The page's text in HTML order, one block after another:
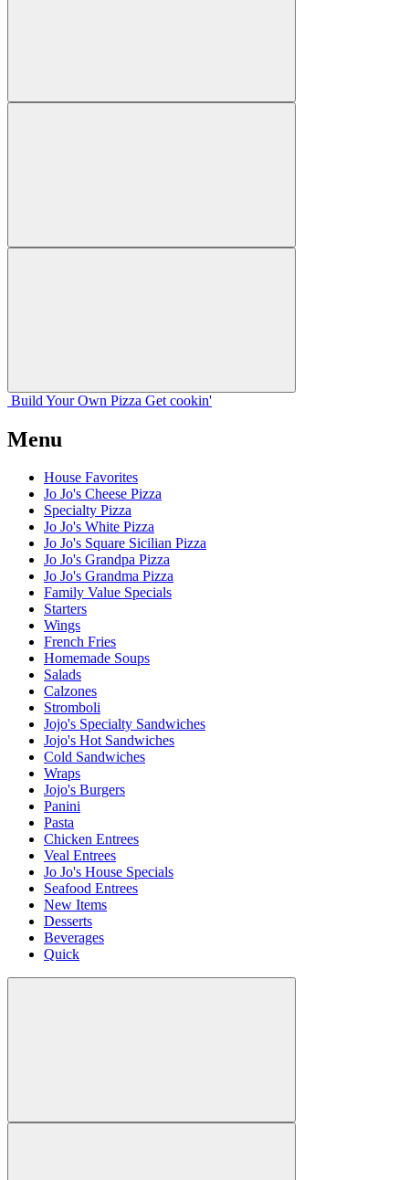
Build Your Own Pizza Get cookin'
Menu
House Favorites
Jo Jo's Cheese Pizza
Specialty Pizza
Jo Jo's White Pizza
Jo Jo's Square Sicilian Pizza
Jo Jo's Grandpa Pizza
Jo Jo's Grandma Pizza
Family Value Specials
Starters
Wings
French Fries
Homemade Soups
Salads
Calzones
Stromboli
Jojo's Specialty Sandwiches
Jojo's Hot Sandwiches
Cold Sandwiches
Wraps
Jojo's Burgers
Panini
Pasta
Chicken Entrees
Veal Entrees
Jo Jo's House Specials
Seafood Entrees
New Items
Desserts
Beverages
Quick